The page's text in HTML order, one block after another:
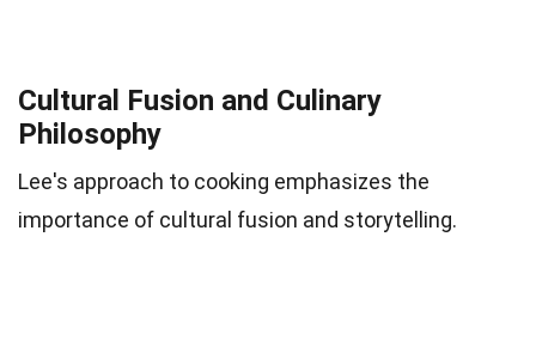
Cultural Fusion and Culinary
Philosophy
Lee's approach to cooking emphasizes the
importance of cultural fusion and storytelling.